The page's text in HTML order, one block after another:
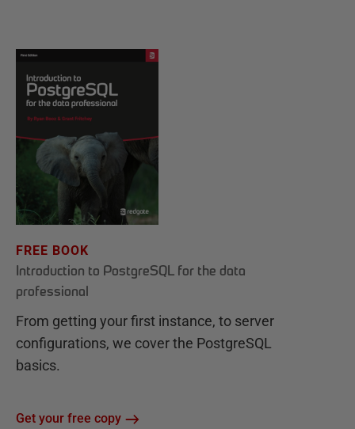
FREE BOOK
Introduction to PostgreSQL for the data
professional
From getting your first instance, to server
configurations, we cover the PostgreSQL
basics.
Get your free copy